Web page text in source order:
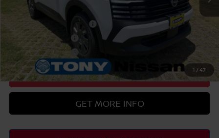
1 /47
Add Available Nissan Offers:
LEAF Loyalty Private Offer
-$2,000
Nissan College Grad
Nissan Military Cash -$500
CLICK TO CALL
GET MORE INFO